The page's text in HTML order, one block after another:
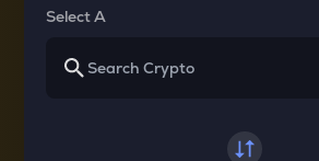
Select A